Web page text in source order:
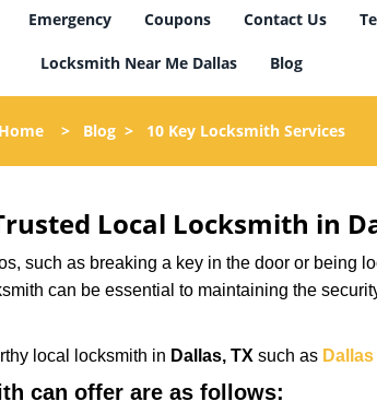
Emergency Coupons Contact Us
Locksmith Near Me Dallas Blog
Home > Blog > 10 Key Locksmith Services
Local Locksmith in
such as breaking a key in the door or being
can be essential to maintaining the
local locksmith in Dallas, TX such as
can offer are as follows: